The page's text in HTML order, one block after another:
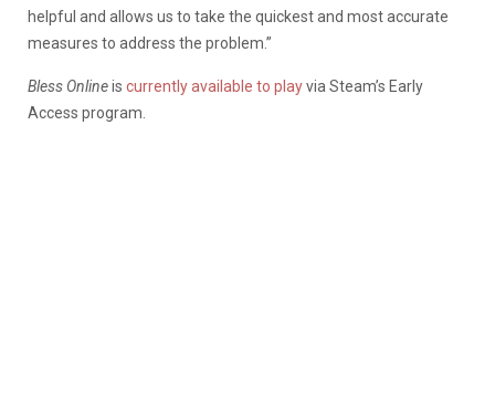
helpful and allows us to take the quickest and most accurate
measures to address the problem.”
Bless Onlineis currently available to playvia Steam’s Early
Access program.